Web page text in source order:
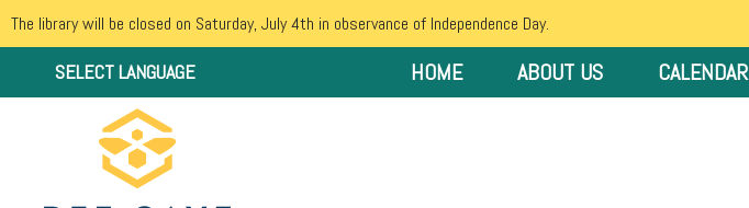
The library will be closed on Saturday, July 4th in observance of Independence Day.
SELECT LANGUAGE HOME ABOUT US CALENDAR